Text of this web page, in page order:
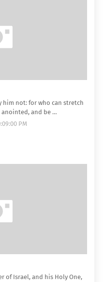
him not: for who can stretch
anointed, and be …
PM
of Israel, and his Holy One,